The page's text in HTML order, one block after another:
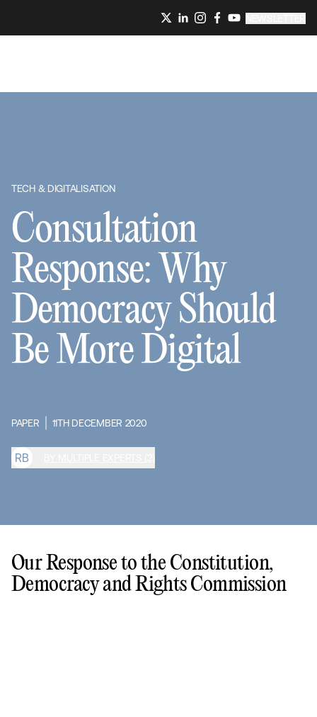
TECH & DIGITALISATION
Consultation
Response: Why
Democracy Should
Be More Digital
PAPER 11TH DECEMBER 2020
RB
Our Response to the Constitution,
Democracy and Rights Commission